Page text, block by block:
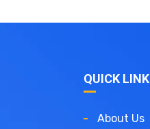
QUICK LINK
About Us